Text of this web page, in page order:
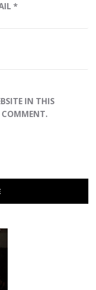
*
IN THIS
COMMENT.